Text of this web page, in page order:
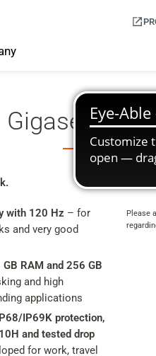
Gigaset GX30
Please
with 120 Hz – for
and very good
RAM and 256 GB
and high
applications
IP69K protection,
and tested drop
for work, travel